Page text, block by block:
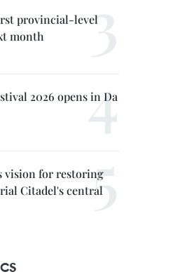
provincial-level
month
2026 opens in Da
vision for restoring
Citadel's central